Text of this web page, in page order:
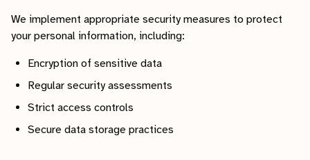
We implement appropriate security measures to protect
your personal information, including:
Encryption of sensitive data
Regular security assessments
Strict access controls
Secure data storage practices